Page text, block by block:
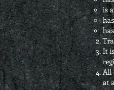
is
It
All
at